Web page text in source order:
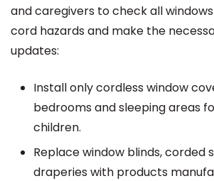
and caregivers to check all
cord hazards and make the
updates:
Install only cordless window
bedrooms and sleeping areas
children.
Replace window blinds, corded
draperies with products